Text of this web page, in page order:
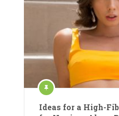
Ideas for a High-